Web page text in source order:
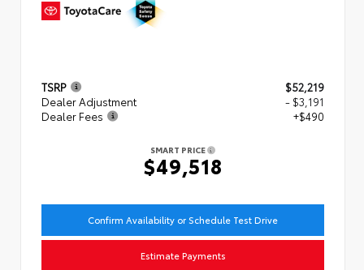
TSRP
$52,219
Dealer Adjustment
- $3,191
Dealer Fees
+$490
SMART PRICE
$49,518
Confirm Availability or Schedule Test Drive
Estimate Payments